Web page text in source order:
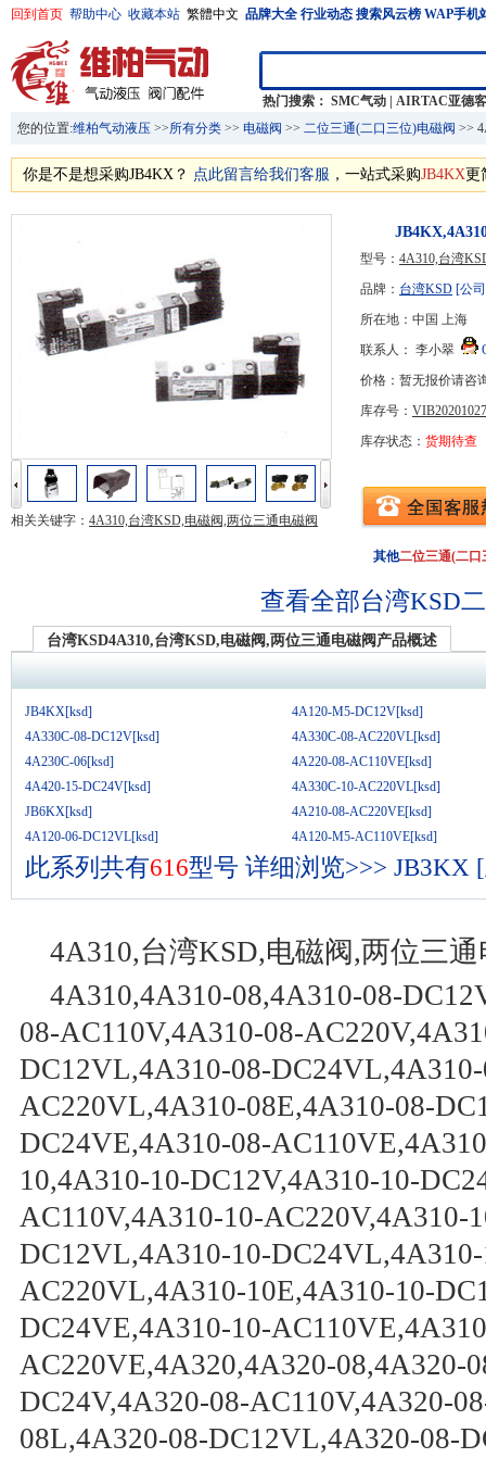
回到首页 帮助中心 收藏本站 繁體中文 品牌大全 行业动态 搜索风云榜 WAP手机
热门搜索： SMC气动
AIRTAC亚德客
您的位置:维柏气动液压 >>所有分类 >> 电磁阀 >> 二位三通(二口三位)电磁阀 >>
你是不是想采购JB4KX？ 点此留言给我们客服 ，一站式采购JB4KX更
相关关键字： 4A310,台湾KSD,电磁阀,两位三通电磁阀
型号： 4A310,台湾
品牌： 台湾KSD [公
所在地：中国 上海
联系人： 李小翠
价格：暂无报价请咨
库存号：
库存状态： 货期待查
其他二位三通(二口
查看全部台湾KSD
台湾KSD4A310,台湾KSD,电磁阀,两位三通电磁阀产品概述
JB4KX[ksd]
4A120-M5-DC12V[ksd]
4A330C-08-DC12V[ksd]
4A330C-08-AC220VL[ksd]
4A230C-06[ksd]
4A220-08-AC110VE[ksd]
4A420-15-DC24V[ksd]
4A330C-10-AC220VL[ksd]
JB6KX[ksd]
4A210-08-AC220VE[ksd]
4A120-06-DC12VL[ksd]
4A120-M5-AC110VE[ksd]
此系列共有616型号 详细浏览>>> JB3KX
4A310,台湾KSD,电磁阀,两位三
4A310,4A310-08,4A310-08-
08-AC110V,4A310-08-
DC12VL,4A310-08-
AC220VL,4A310-08E,4A310-08-
DC24VE,4A310-08-
10,4A310-10-DC12V,4A310-10-
AC110V,4A310-10-AC220V,4A310-
DC12VL,4A310-10-
AC220VL,4A310-10E,4A310-10-
DC24VE,4A310-10-
AC220VE,4A320,4A320-08,4A320-
DC24V,4A320-08-AC110V,4A320-
08L,4A320-08-DC12VL,4A320-08-